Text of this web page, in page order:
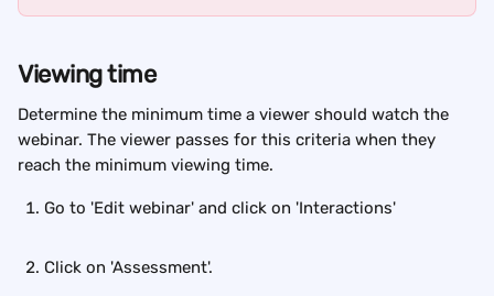
Viewing time
Determine the minimum time a viewer should watch the
webinar. The viewer passes for this criteria when they
reach the minimum viewing time.
Go to 'Edit webinar' and click on 'Interactions'
Click on 'Assessment'.